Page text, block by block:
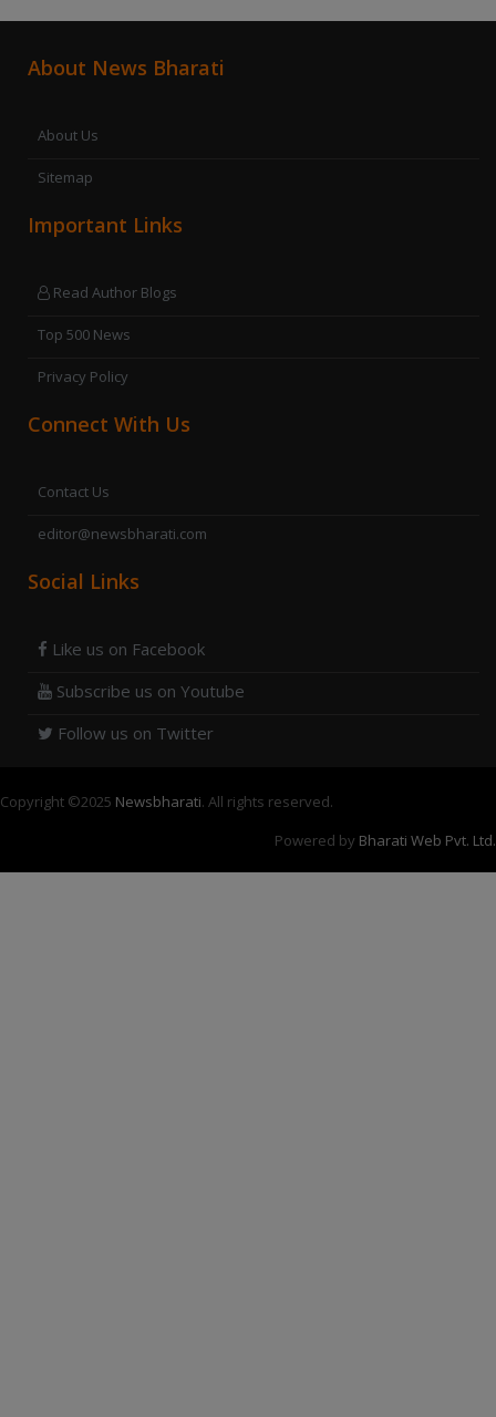
About News Bharati
About Us
Sitemap
Important Links
Read Author Blogs
Top 500 News
Privacy Policy
Connect With Us
Contact Us
editor@newsbharati.com
Social Links
Like us on Facebook
Subscribe us on Youtube
Follow us on Twitter
Copyright ©2025 Newsbharati. All rights reserved.
Powered by Bharati Web Pvt. Ltd.